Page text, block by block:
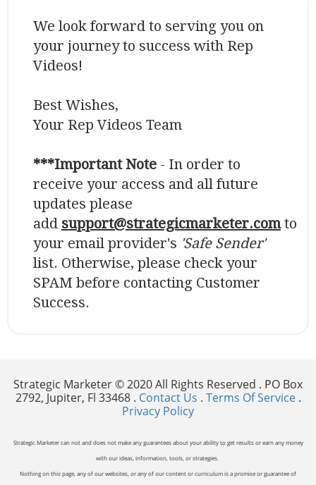
We look forward to serving you on
your journey to success with Rep
Videos!
Best Wishes,
Your Rep Videos Team
***Important Note - In order to
receive your access and all future
updates please
add support@strategicmarketer.comto
your email provider's 'Safe Sender'
list. Otherwise, please check your
SPAM before contacting Customer
Success.
Strategic Marketer © 2020 All Rights Reserved . PO Box
2792, Jupiter, Fl 33468 . Contact Us . Terms Of Service.
Privacy Policy
Strategic Marketer can not and does not make any guarantees about your ability to get results or earn any money
with our ideas, information, tools, or strategies.
Nothing on this page, any of our websites, or any of our content or curriculum is a promise or guarantee of